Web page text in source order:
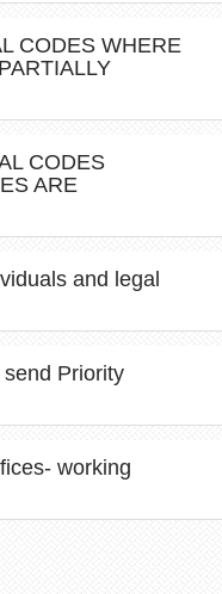
CODES WHERE
CODES
ARE
and legal
Priority
working